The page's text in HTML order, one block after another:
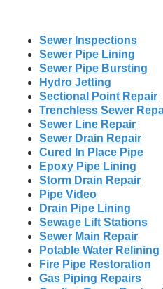
Sewer Inspections
Sewer Pipe Lining
Sewer Pipe Bursting
Hydro Jetting
Sectional Point Repair
Trenchless Sewer
Sewer Line Repair
Sewer Drain Repair
Cured In Place Pipe
Epoxy Pipe Lining
Storm Drain Repair
Pipe Video
Drain Pipe Lining
Sewage Lift Stations
Sewer Main Repair
Potable Water Relining
Fire Pipe Restoration
Gas Piping Repairs